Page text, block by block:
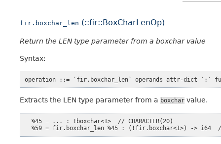
fir.boxchar_len (::fir::BoxCharLenOp)
Return the LEN type parameter from a boxchar value
Syntax:
Extracts the LEN type parameter from a boxchar value.
  %45 = ... : !boxchar<1>  // CHARACTER(20)